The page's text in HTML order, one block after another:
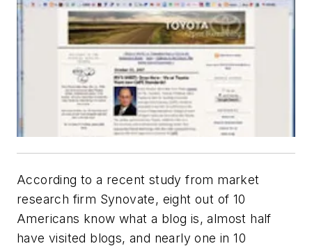
According to a recent study from market
research firm Synovate, eight out of 10
Americans know what a blog is, almost half
have visited blogs, and nearly one in 10